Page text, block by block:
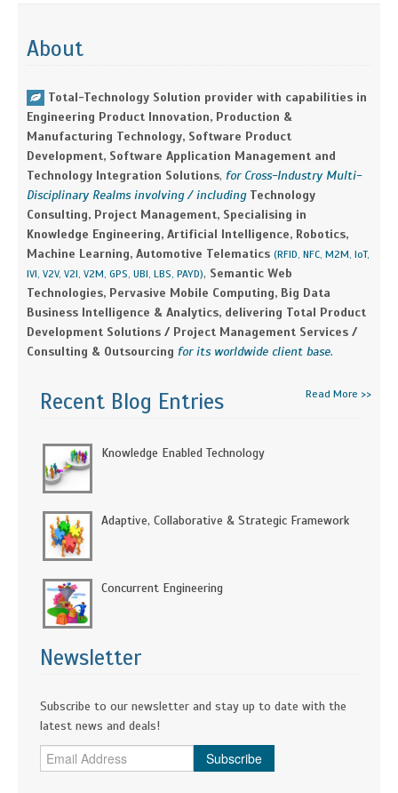
About
Total-Technology Solution provider with capabilities in
Engineering Product Innovation, Production &
Manufacturing Technology, Software Product
Development, Software Application Management and
Technology Integration Solutions, for Cross-Industry Multi-
Disciplinary Realms involving / including Technology
Consulting, Project Management, Specialising in
Knowledge Engineering, Artificial Intelligence, Robotics,
Machine Learning, Automotive Telematics (RFID, NFC, M2M, IoT,
IVI, V2V, V2I, V2M, GPS, UBI, LBS, PAYD), Semantic Web
Technologies, Pervasive Mobile Computing, Big Data
Business Intelligence & Analytics, delivering Total Product
Development Solutions / Project Management Services /
Consulting & Outsourcing for its worldwide client base.
Read More >>
Recent Blog Entries
Knowledge Enabled Technology
Adaptive, Collaborative & Strategic Framework
Concurrent Engineering
Newsletter
Subscribe to our newsletter and stay up to date with the
latest news and deals!
Subscribe